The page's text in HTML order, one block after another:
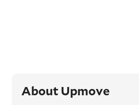
you.
About Upmove